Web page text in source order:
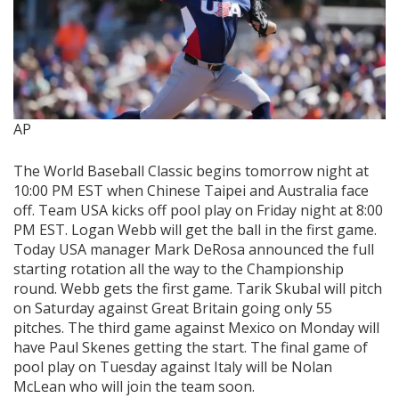
AP
The World Baseball Classic begins tomorrow night at
10:00 PM EST when Chinese Taipei and Australia face
off. Team USA kicks off pool play on Friday night at 8:00
PM EST. Logan Webb will get the ball in the first game.
Today USA manager Mark DeRosa announced the full
starting rotation all the way to the Championship
round. Webb gets the first game. Tarik Skubal will pitch
on Saturday against Great Britain going only 55
pitches. The third game against Mexico on Monday will
have Paul Skenes getting the start. The final game of
pool play on Tuesday against Italy will be Nolan
McLean who will join the team soon.